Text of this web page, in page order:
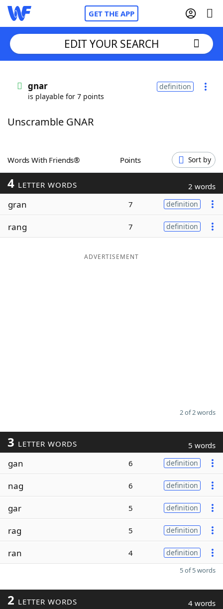
GET THE APP
Words With Friends
ScrabbleHelpers
Today's NYT Games
Word ListMaker
EDIT YOUR SEARCH
gnar
is playable for 7 points
definition
Unscramble GNAR
Words With Friends® Points Sort by
4 LETTER WORDS 2 words
gran 7 definition
rang 7 definition
ADVERTISEMENT
2 of 2 words
3 LETTER WORDS 5 words
gan 6 definition
nag 6 definition
gar 5 definition
rag 5 definition
ran 4 definition
5 of 5 words
2 LETTER WORDS 4 words